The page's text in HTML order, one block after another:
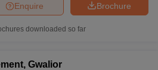
Brochure
Enquire
downloaded so far
Gwalior